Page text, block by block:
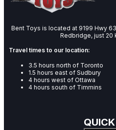
Bent Toys is located at 9199 Hwy
Redbridge, just 20
Travel times to our location:
3.5 hours north of Toronto
1.5 hours east of Sudbury
4 hours west of Ottawa
4 hours south of Timmins